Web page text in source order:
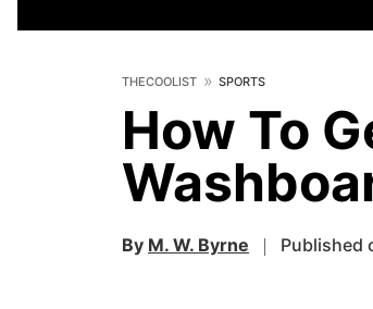
THECOOLIST SPORTS
How To
By M. W. Byrne Published